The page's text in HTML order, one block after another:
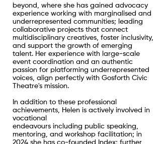
beyond, where she has gained advocacy
experience working with marginalised and
underrepresented communities; leading
collaborative projects that connect
multidisciplinary creatives, foster inclusivity,
and support the growth of emerging
talent. Her experience with large-scale
event coordination and an authentic
passion for platforming underrepresented
voices, align perfectly with Gosforth Civic
Theatre's mission.
In addition to these professional
achievements, Helen is actively involved in
vocational
endeavours including public speaking,
mentoring, and workshop facilitation; in
2024 she has co-founded Index; further